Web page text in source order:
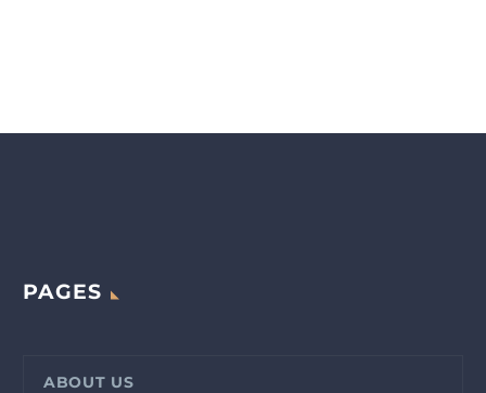
PAGES
ABOUT US